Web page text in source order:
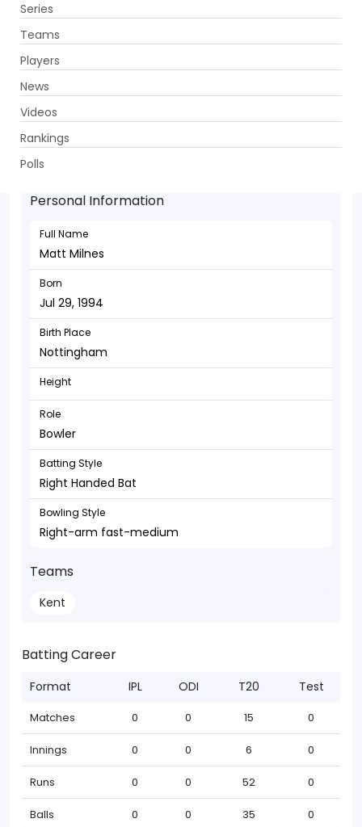
Series
Teams
Players
News
Videos
Rankings
Polls
Matt Milnes - Bowler
Jul 29, 1994
Personal Information
Full Name
Matt Milnes
Born
Jul 29, 1994
Birth Place
Nottingham
Height
Role
Bowler
Batting Style
Right Handed Bat
Bowling Style
Right-arm fast-medium
Teams
Kent
Batting Career
Format IPL ODI T20 Test
Matches 0 0 15 0
Innings 0 0 6 0
Runs 0 0 52 0
Balls 0 0 35 0